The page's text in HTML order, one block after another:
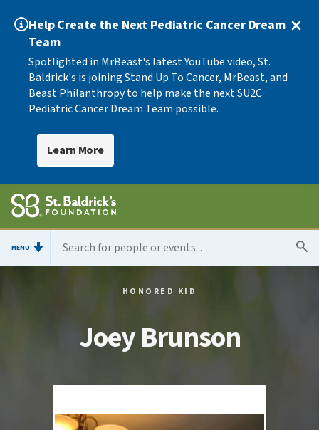
Help Create the Next Pediatric Cancer Dream
Team
Spotlighted in MrBeast's latest YouTube video, St.
Baldrick's is joining Stand Up To Cancer, MrBeast, and
Beast Philanthropy to help make the next SU2C
Pediatric Cancer Dream Team possible.
Learn More
MENU
HONORED KID
Joey Brunson